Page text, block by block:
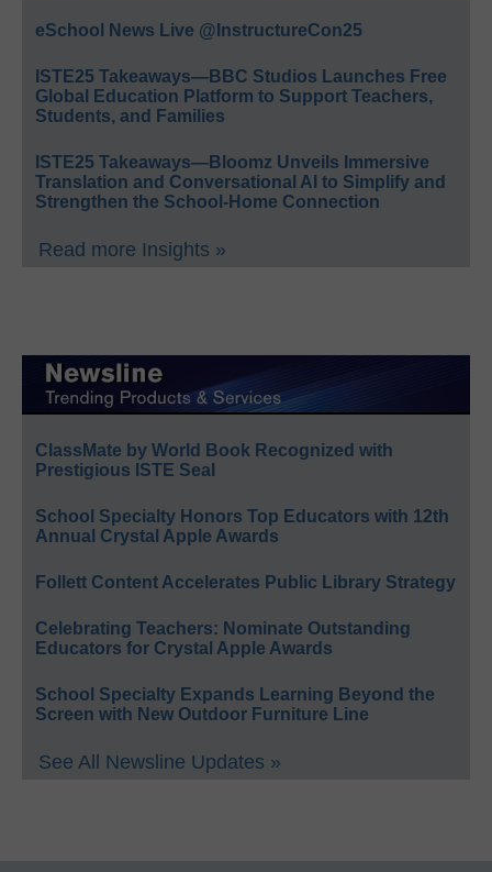
eSchool News Live @InstructureCon25
ISTE25 Takeaways—BBC Studios Launches Free
Global Education Platform to Support Teachers,
Students, and Families
ISTE25 Takeaways—Bloomz Unveils Immersive
Translation and Conversational AI to Simplify and
Strengthen the School-Home Connection
Read more Insights »
ClassMate by World Book Recognized with
Prestigious ISTE Seal
School Specialty Honors Top Educators with 12th
Annual Crystal Apple Awards
Follett Content Accelerates Public Library Strategy
Celebrating Teachers: Nominate Outstanding
Educators for Crystal Apple Awards
School Specialty Expands Learning Beyond the
Screen with New Outdoor Furniture Line
See All Newsline Updates »